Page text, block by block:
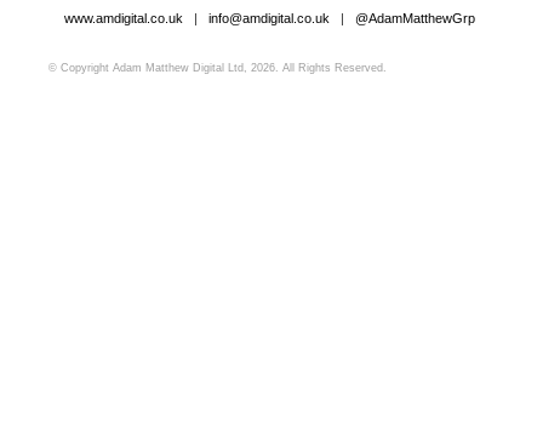
www.amdigital.co.uk | info@amdigital.co.uk | @AdamMatthewGrp
© Copyright Adam Matthew Digital Ltd, 2026. All Rights Reserved.